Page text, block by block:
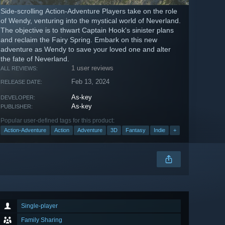
Side-scrolling Action-Adventure Players take on the role
of Wendy, venturing into the mystical world of Neverland.
The objective is to thwart Captain Hook's sinister plans
and reclaim the Fairy Spring. Embark on this new
adventure as Wendy to save your loved one and alter
the fate of Neverland.
ALL REVIEWS: 1 user reviews
RELEASE DATE: Feb 13, 2024
DEVELOPER: As-key
PUBLISHER: As-key
Popular user-defined tags for this product:
Action-Adventure Action Adventure 3D Fantasy Indie +
Single-player
Family Sharing